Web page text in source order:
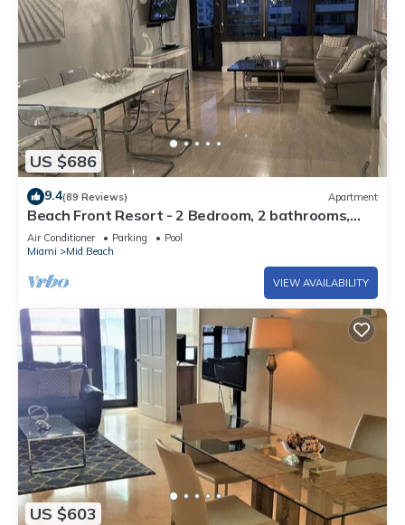
US $686
9.4(89 Reviews) Apartment
Beach Front Resort - 2 Bedroom, 2 bathrooms,
Sleeps 6, 2 Pools- at The Alexander
Air Conditioner Parking
Pool
Miami
Mid Beach
VIEW AVAILABILITY
US $603